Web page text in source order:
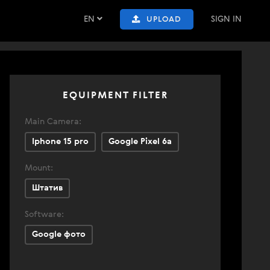
EN UPLOAD SIGN IN
EQUIPMENT FILTER
Main Camera:
Iphone 15 pro Google Pixel 6a
Mount:
Штатив
Software:
Google фото